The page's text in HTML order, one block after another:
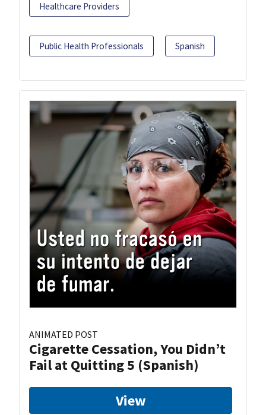
Healthcare Providers
Public Health Professionals Spanish
ANIMATED POST
Cigarette Cessation, You Didn’t
Fail at Quitting 5 (Spanish)
View